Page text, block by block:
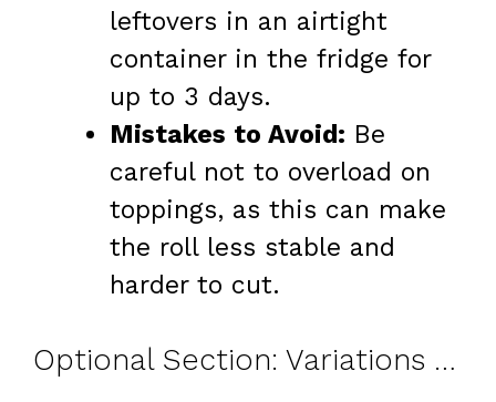
leftovers in an airtight
container in the fridge for
up to 3 days.
Mistakes to Avoid: Be
careful not to overload on
toppings, as this can make
the roll less stable and
harder to cut.
Optional Section: Variations & Add-Ins